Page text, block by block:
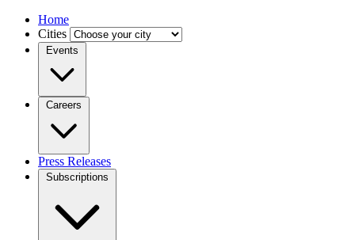
Home
Cities
Events
Careers
Press Releases
Subscriptions